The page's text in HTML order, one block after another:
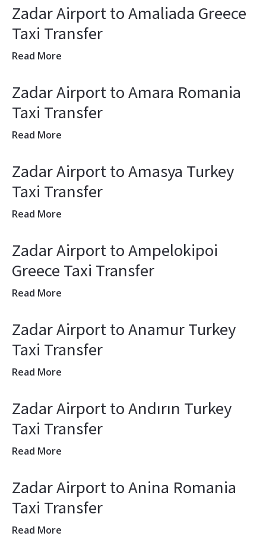
Zadar Airport to Amaliada Greece
Taxi Transfer
Read More
Zadar Airport to Amara Romania
Taxi Transfer
Read More
Zadar Airport to Amasya Turkey
Taxi Transfer
Read More
Zadar Airport to Ampelokipoi
Greece Taxi Transfer
Read More
Zadar Airport to Anamur Turkey
Taxi Transfer
Read More
Zadar Airport to Andırın Turkey
Taxi Transfer
Read More
Zadar Airport to Anina Romania
Taxi Transfer
Read More